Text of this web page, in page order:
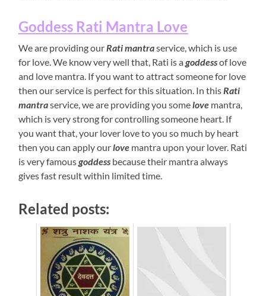
Goddess Rati Mantra Love
We are providing ourRati mantraservice, which is use
for love. We know very well that, Rati is agoddessof love
and love mantra. If you want to attract someone for love
then our service is perfect for this situation. In thisRati
mantraservice, we are providing you somelove mantra,
which is very strong for controlling someone heart. If
you want that, your lover love to you so much by heart
then you can apply ourlove mantra upon your lover. Rati
is very famousgoddess because their mantra always
gives fast result within limited time.
Related posts: